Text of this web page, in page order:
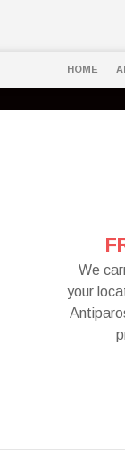
HOME
We
your